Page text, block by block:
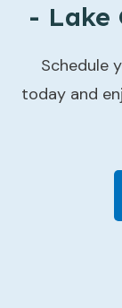
- Lake
Schedule
today and